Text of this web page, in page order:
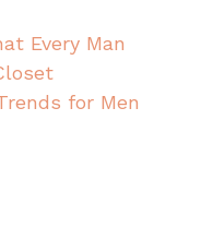
Every Man
for Men